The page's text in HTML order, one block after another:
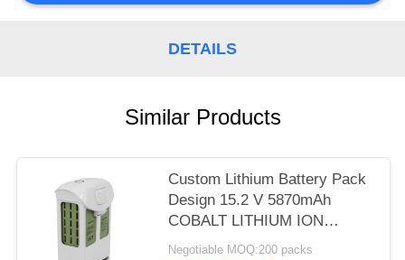
DETAILS
Similar Products
Custom Lithium Battery Pack
Design 15.2 V 5870mAh
COBALT LITHIUM ION
BATTERY packs
Negotiable MOQ:200 packs